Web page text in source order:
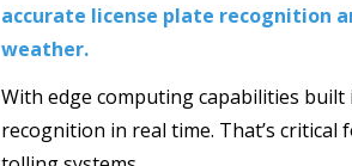
accurate license plate recognition
weather.
With edge computing capabilities built
recognition in real time. That’s